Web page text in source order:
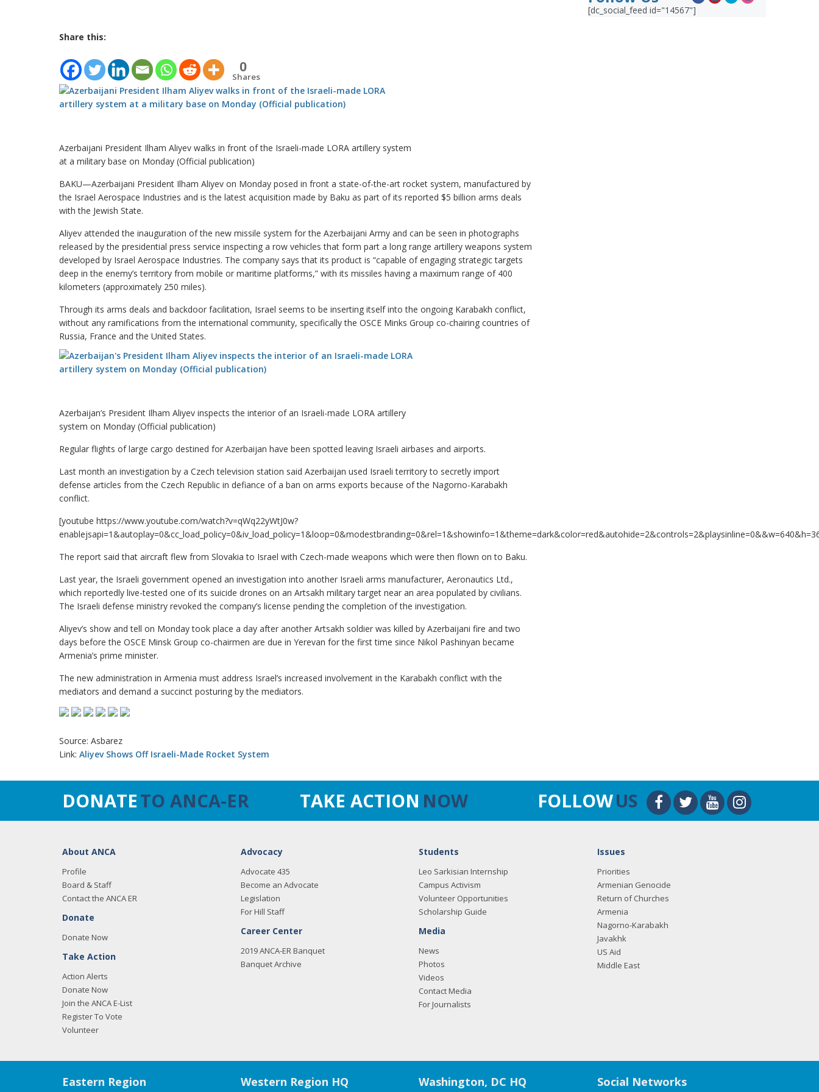
Share this:
0
Shares
Azerbaijani President Ilham Aliyev walks in front of the Israeli-made LORA artillery system
at a military base on Monday (Official publication)
BAKU—Azerbaijani President Ilham Aliyev on Monday posed in front a state-of-the-art rocket system, manufactured by
the Israel Aerospace Industries and is the latest acquisition made by Baku as part of its reported $5 billion arms deals
with the Jewish State.
Aliyev attended the inauguration of the new missile system for the Azerbaijani Army and can be seen in photographs
released by the presidential press service inspecting a row vehicles that form part a long range artillery weapons system
developed by Israel Aerospace Industries. The company says that its product is “capable of engaging strategic targets
deep in the enemy’s territory from mobile or maritime platforms,” with its missiles having a maximum range of 400
kilometers (approximately 250 miles).
Through its arms deals and backdoor facilitation, Israel seems to be inserting itself into the ongoing Karabakh conflict,
without any ramifications from the international community, specifically the OSCE Minks Group co-chairing countries of
Russia, France and the United States.
Azerbaijan’s President Ilham Aliyev inspects the interior of an Israeli-made LORA artillery
system on Monday (Official publication)
Regular flights of large cargo destined for Azerbaijan have been spotted leaving Israeli airbases and airports.
Last month an investigation by a Czech television station said Azerbaijan used Israeli territory to secretly import
defense articles from the Czech Republic in defiance of a ban on arms exports because of the Nagorno-Karabakh
conflict.
[youtube https://www.youtube.com/watch?v=qWq22yWtJ0w?
The report said that aircraft flew from Slovakia to Israel with Czech-made weapons which were then flown on to Baku.
Last year, the Israeli government opened an investigation into another Israeli arms manufacturer, Aeronautics Ltd.,
which reportedly live-tested one of its suicide drones on an Artsakh military target near an area populated by civilians.
The Israeli defense ministry revoked the company’s license pending the completion of the investigation.
Aliyev’s show and tell on Monday took place a day after another Artsakh soldier was killed by Azerbaijani fire and two
days before the OSCE Minsk Group co-chairmen are due in Yerevan for the first time since Nikol Pashinyan became
Armenia’s prime minister.
The new administration in Armenia must address Israel’s increased involvement in the Karabakh conflict with the
mediators and demand a succinct posturing by the mediators.
Source: Asbarez
Link: Aliyev Shows Off Israeli-Made Rocket System
[dc_social_feed id="14567"]
DONATETO ANCA-ER TAKE ACTION NOW FOLLOWUS
About ANCA
Profile
Board & Staff
Contact the ANCA ER
Donate
Donate Now
Take Action
Action Alerts
Donate Now
Join the ANCA E-List
Register To Vote
Volunteer
Advocacy
Advocate 435
Become an Advocate
Legislation
For Hill Staff
Career Center
2019 ANCA-ER Banquet
Banquet Archive
Students
Leo Sarkisian Internship
Campus Activism
Volunteer Opportunities
Scholarship Guide
Media
News
Photos
Videos
Contact Media
For Journalists
Issues
Priorities
Armenian Genocide
Return of Churches
Armenia
Nagorno-Karabakh
Javakhk
US Aid
Middle East
Eastern Region
Western Region HQ Washington, DC HQ Social Networks